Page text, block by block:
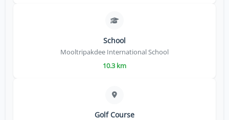
School
Mooltripakdee International School
10.3 km
Golf Course